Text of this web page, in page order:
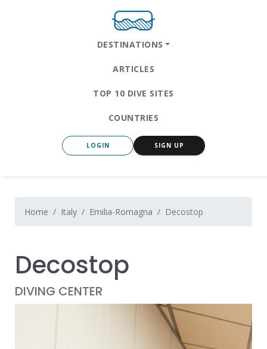
DESTINATIONS
ARTICLES
TOP 10 DIVE SITES
COUNTRIES
LOGIN SIGN UP
Home Italy Emilia-Romagna Decostop
Decostop
DIVING CENTER